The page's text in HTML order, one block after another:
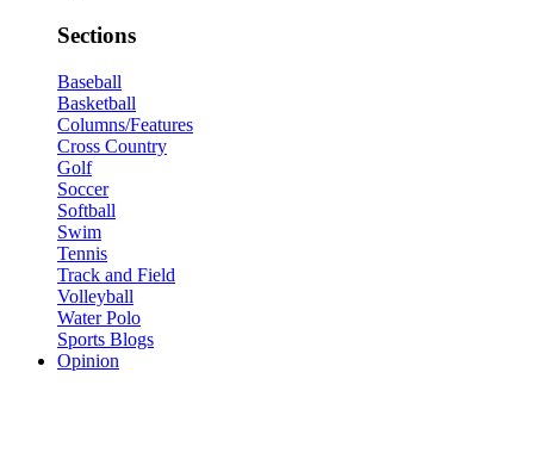
Sections
Baseball
Basketball
Columns/Features
Cross Country
Golf
Soccer
Softball
Swim
Tennis
Track and Field
Volleyball
Water Polo
Sports Blogs
Opinion